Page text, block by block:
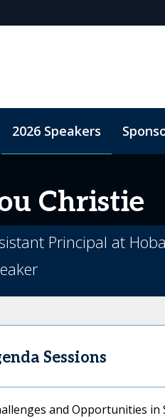
2026 Speakers
Christie
Principal at
Sessions
and Opportunities in